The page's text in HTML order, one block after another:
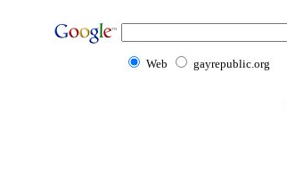
Web gayrepublic.org